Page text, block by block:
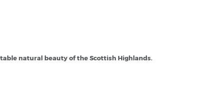
natural beauty of the Scottish Highlands.